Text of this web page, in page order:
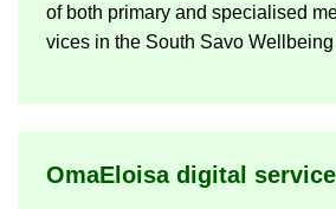
of both primary and spe­cial­ised
vices in the South Savo
OmaEloisa di­gital